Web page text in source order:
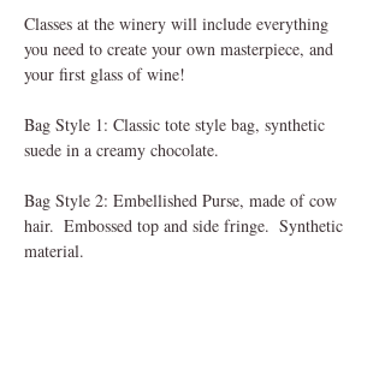
Classes at the winery will include everything
you need to create your own masterpiece, and
your first glass of wine!
Bag Style 1: Classic tote style bag, synthetic
suede in a creamy chocolate.
Bag Style 2: Embellished Purse, made of cow
hair.  Embossed top and side fringe.  Synthetic
material.